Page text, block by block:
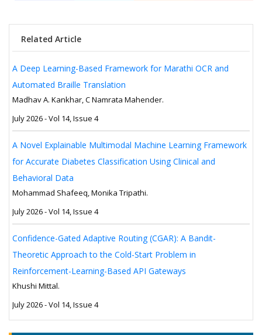
Related Article
A Deep Learning-Based Framework for Marathi OCR and
Automated Braille Translation
Madhav A. Kankhar, C Namrata Mahender.
July 2026 - Vol 14, Issue 4
A Novel Explainable Multimodal Machine Learning Framework
for Accurate Diabetes Classification Using Clinical and
Behavioral Data
Mohammad Shafeeq, Monika Tripathi.
July 2026 - Vol 14, Issue 4
Confidence-Gated Adaptive Routing (CGAR): A Bandit-
Theoretic Approach to the Cold-Start Problem in
Reinforcement-Learning-Based API Gateways
Khushi Mittal.
July 2026 - Vol 14, Issue 4